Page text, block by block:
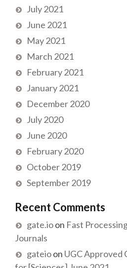
July 2021
June 2021
May 2021
March 2021
February 2021
January 2021
December 2020
July 2020
June 2020
February 2020
October 2019
September 2019
Recent Comments
gate.ioon Fast
Journals
gateioon UGC Approved